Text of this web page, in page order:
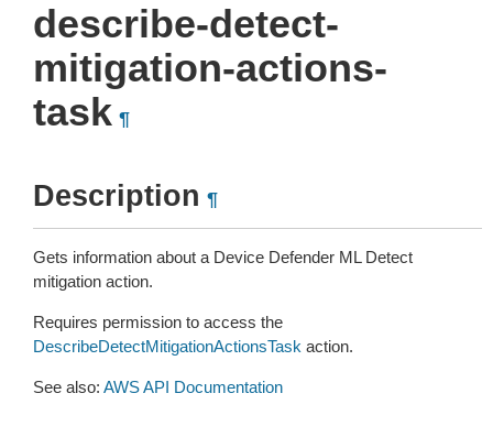
describe-detect-
mitigation-actions-
task ¶
Description ¶
Gets information about a Device Defender ML Detect
mitigation action.
Requires permission to access the
DescribeDetectMitigationActionsTask action.
See also: AWS API Documentation